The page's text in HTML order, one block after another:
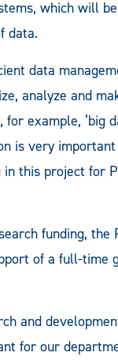
which will
data.
data
analyze and
for example, ‘big
is very
this project for
funding,
of a full-time
and
for our